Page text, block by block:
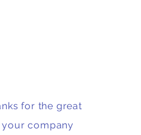
for the great
company